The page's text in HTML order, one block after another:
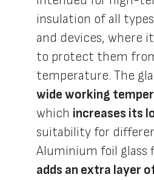
insulation of all
and devices, where
to protect them
temperature. The
wide working
which increases its
suitability for
Aluminium foil glass
adds an extra layer